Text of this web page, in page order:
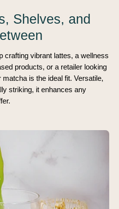
Shelves, and
crafting vibrant lattes, a wellness
products, or a retailer looking
is the ideal fit. Versatile,
striking, it enhances any